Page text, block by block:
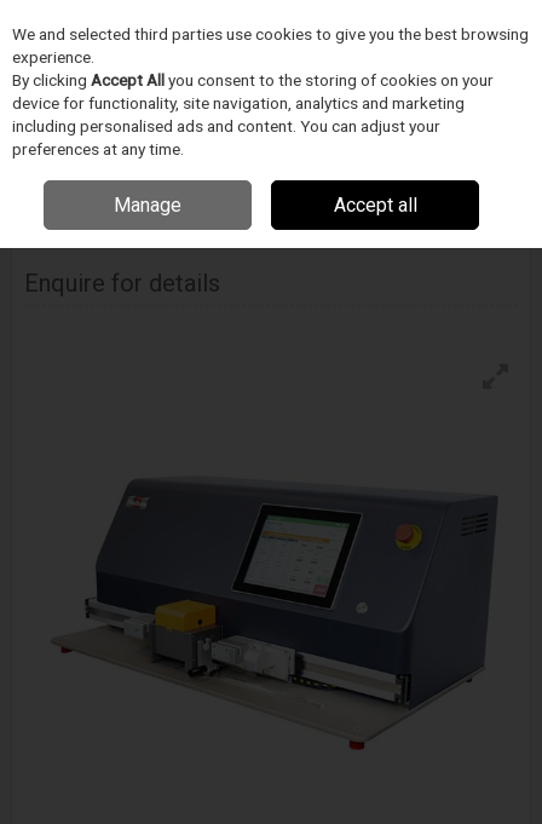
Skip to content
Menu
Home Medical Device Assembly Blockwise
Ballon Forming
Blockwise Model Ff Balloon Former
BLOCKWISE
Model Ff Balloon Former
Enquire for details
We and selected third parties use cookies to give you the best browsing
experience.
By clicking Accept Allyou consent to the storing of cookies on your
device for functionality, site navigation, analytics and marketing
including personalised ads and content. You can adjust your
preferences at any time.
Manage Accept all